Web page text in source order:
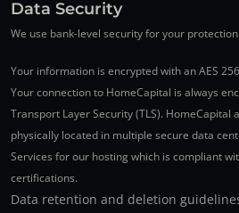
Data Security
We use bank-level security for your protection.
Your information is encrypted with an AES
Your connection to HomeCapital is always
Transport Layer Security (TLS). HomeCapital
physically located in multiple secure data
Services for our hosting which is compliant
certifications.
Data retention and deletion